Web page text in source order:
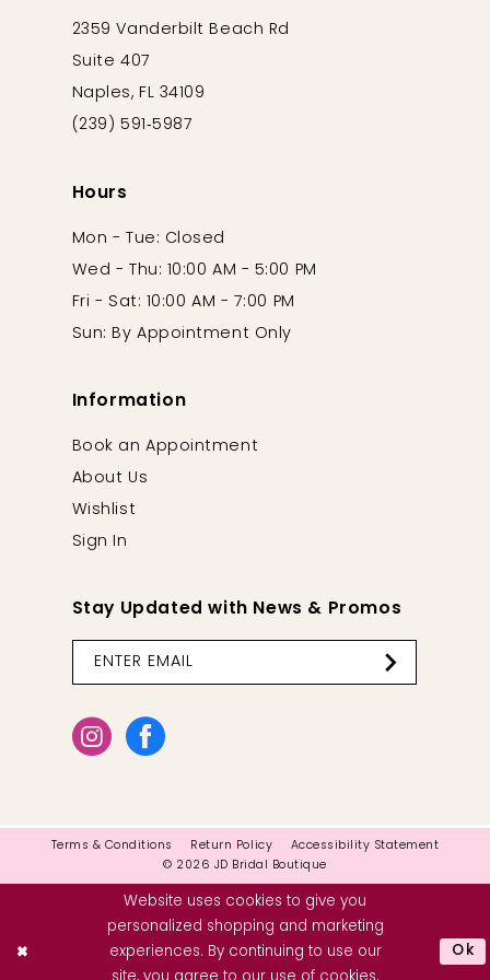
2359 Vanderbilt Beach Rd
Suite 407
Naples, FL 34109
(239) 591‑5987
Hours
Mon - Tue: Closed
Wed - Thu: 10:00 AM - 5:00 PM
Fri - Sat: 10:00 AM - 7:00 PM
Sun: By Appointment Only
Information
Book an Appointment
About Us
Wishlist
Sign In
Stay Updated with News & Promos
Terms & Conditions Return Policy
Accessibility Statement
© 2026 JD Bridal Boutique
Website uses cookies to give you
personalized shopping and marketing
experiences. By continuing to use our
site, you agree to our use of cookies.
Ok